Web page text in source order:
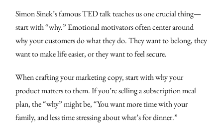
Simon Sinek’s famous TED talk teaches us one crucial thing—
start with “why.” Emotional motivators often center around
why your customers do what they do. They want to belong, they
want to make life easier, or they want to feel secure.
When crafting your marketing copy, start with why your
product matters to them. If you’re selling a subscription meal
plan, the “why” might be, “You want more time with your
family, and less time stressing about what’s for dinner.”